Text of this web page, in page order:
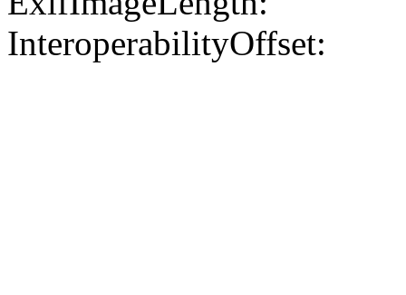
InteroperabilityOffset: